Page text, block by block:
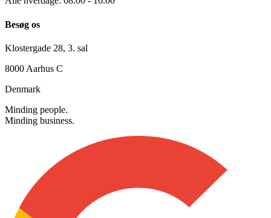
+45 30 12 42 72 info@searchmind.dk
Alle hverdage: 08.00 - 16.00
Besøg os
Klostergade 28, 3. sal
8000 Aarhus C
Denmark